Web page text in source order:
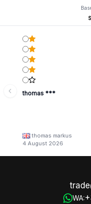
thomas ***
thomas markus
4 August 2026
WA: